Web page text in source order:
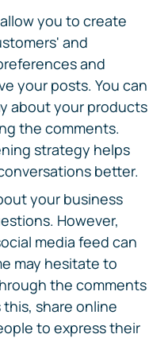
you to create
and
and
your posts. You can
about your products
the comments.
strategy helps
better.
your business
However,
media feed can
may hesitate to
the comments
share online
to express their